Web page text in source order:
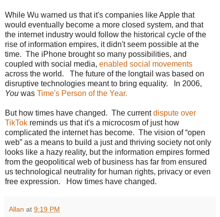
While Wu warned us that it's companies like Apple that
would eventually become a more closed system, and that
the internet industry would follow the historical cycle of the
rise of information empires, it didn't seem possible at the
time. The iPhone brought so many possibilities, and
coupled with social media, enabled social movements
across the world. The future of the longtail was based on
disruptive technologies meant to bring equality. In 2006,
You was Time's Person of the Year.
But how times have changed. The currentdispute over
TikTok reminds us that it's a microcosm of just how
complicated the internet has become. The vision of “open
web” as a means to build a just and thriving society not only
looks like a hazy reality, but the information empires formed
from the geopolitical web of business has far from ensured
us technological neutrality for human rights, privacy or even
free expression. How times have changed.
Allan at 9:19 PM